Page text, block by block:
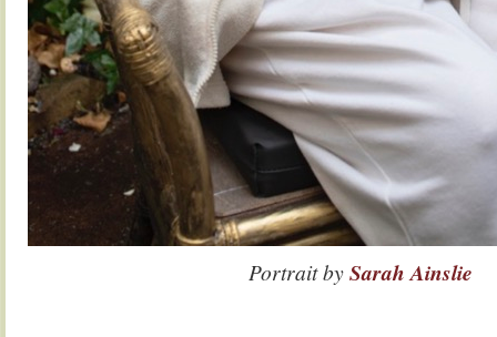
Portrait bySarah Ainslie